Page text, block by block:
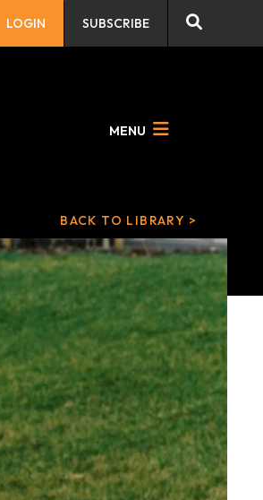
LOGIN SUBSCRIBE
MENU
BACK TO LIBRARY >